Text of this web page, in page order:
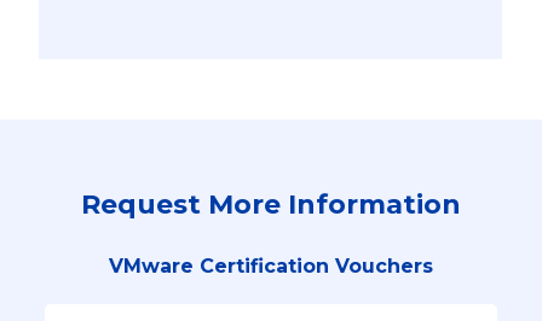
Request More Information
VMware Certification Vouchers